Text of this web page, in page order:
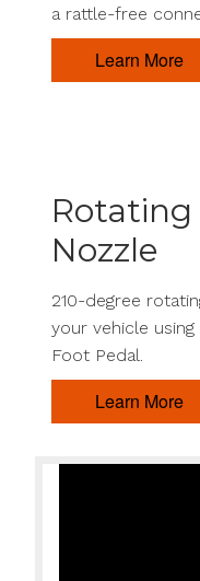
a rattle-free
Learn More
Nozzle
210-degree
your vehicle
Foot Pedal.
Learn More